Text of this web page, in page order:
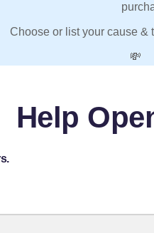
Choose or list your cause &
💸
Help